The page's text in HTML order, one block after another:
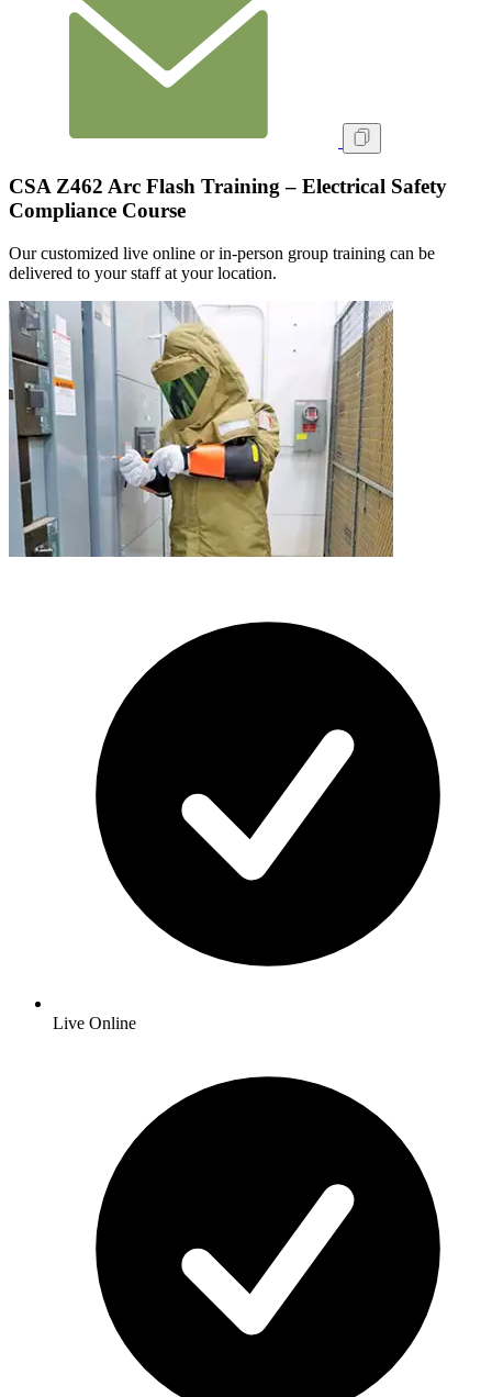
CSA Z462 Arc Flash Training – Electrical Safety
Compliance Course
Our customized live online or in‑person group training can be
delivered to your staff at your location.
Live Online